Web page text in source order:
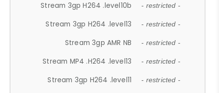
Stream 3gp H264 .level10b - restricted -
Stream 3gp H264 .level13 - restricted -
Stream 3gp AMR NB - restricted -
Stream MP4 .H264 .level13 - restricted -
Stream 3gp H264 .level11 - restricted -